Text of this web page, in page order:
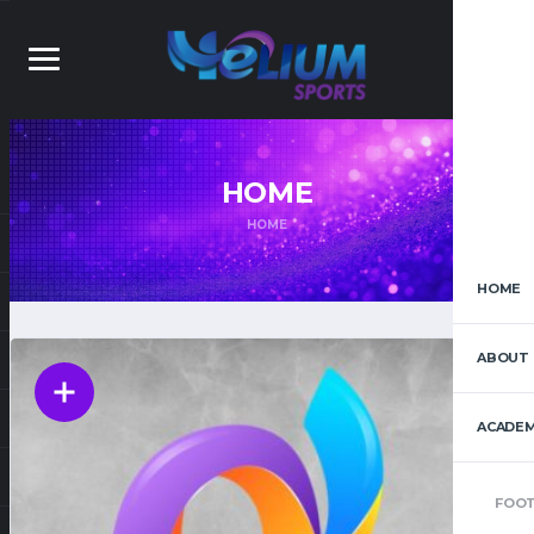
HOME
ABOUT
HOME
HOME